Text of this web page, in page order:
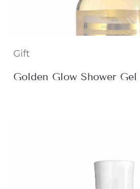
Gift
Golden Glow Shower Gel